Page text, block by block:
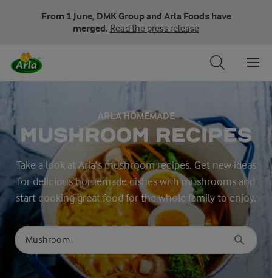
From 1 June, DMK Group and Arla Foods have
merged. Read the press release
ARLA HOMEMADE
MUSHROOM RECIPES
Take a look at Arla’s mushroom recipes. Get new ideas
for delicious homemade dishes with mushrooms and
start cooking great food for the whole family to enjoy.
Search for category
Input search terms to search